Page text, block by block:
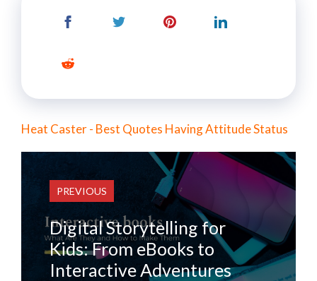
Heat Caster - Best Quotes Having Attitude Status
PREVIOUS
Digital Storytelling for
Kids: From eBooks to
Interactive Adventures